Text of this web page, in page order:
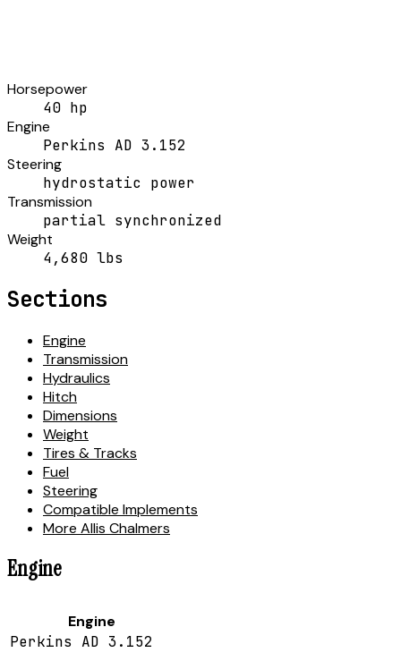
Horsepower
40 hp
Engine
Perkins AD 3.152
Steering
hydrostatic power
Transmission
partial synchronized
Weight
4,680 lbs
Sections
Engine
Transmission
Hydraulics
Hitch
Dimensions
Weight
Tires & Tracks
Fuel
Steering
Compatible Implements
More Allis Chalmers
Engine
Engine
Perkins AD 3.152